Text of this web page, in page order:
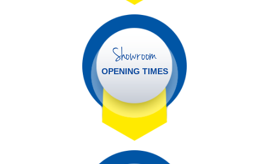
Showroom
OPENING TIMES